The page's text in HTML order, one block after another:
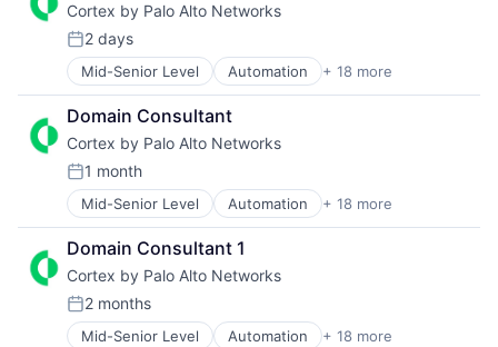
Cortex by Palo Alto Networks
Posted:
2 days
Mid-Senior Level Automation + 18 more
Cyber Security
Cybersecurity
Data Storage
Developer Platform
Enterprise Software
Information Security
Internet
Internet Services
Network Management Software
Other Commercial Services
Physical Security
Platform
Domain Consultant
Cortex by Palo Alto Networks
Posted:
1 month
Mid-Senior Level Automation + 18 more
Cyber Security
Cybersecurity
Data Storage
Developer Platform
Enterprise Software
Information Security
Domain Consultant 1
Cortex by Palo Alto Networks
Posted:
2 months
Mid-Senior Level Automation + 18 more